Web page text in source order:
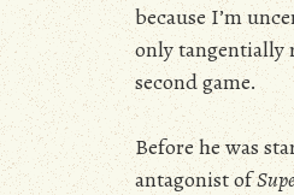
because I’m
only tangentially
second game.
Before he was
antagonist of